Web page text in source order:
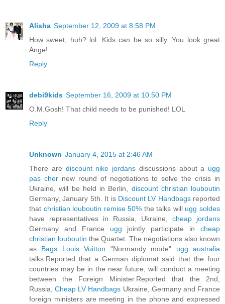
Alisha September 12, 2009 at 8:58 PM
How sweet, huh? lol. Kids can be so silly. You look great
Ange!
Reply
debi9kids September 16, 2009 at 10:50 PM
O.M.Gosh! That child needs to be punished! LOL
Reply
Unknown January 4, 2015 at 2:46 AM
There are discount nike jordans discussions about a ugg
pas chernew round of negotiations to solve the crisis in
Ukraine, will be held in Berlin, discount christian louboutin
Germany, January 5th. It is Discount LV Handbagsreported
that christian louboutin remise 50% the talks will ugg soldes
have representatives in Russia, Ukraine, cheap jordans
Germany and France ugg jointly participate incheap
christian louboutin the Quartet. The negotiations also known
as Bags Louis Vuitton "Normandy mode" ugg australia
talks.Reported that a German diplomat said that the four
countries may be in the near future, will conduct a meeting
between the Foreign Minister.Reported that the 2nd,
Russia,Cheap LV Handbags Ukraine, Germany and France
foreign ministers are meeting in the phone and expressed